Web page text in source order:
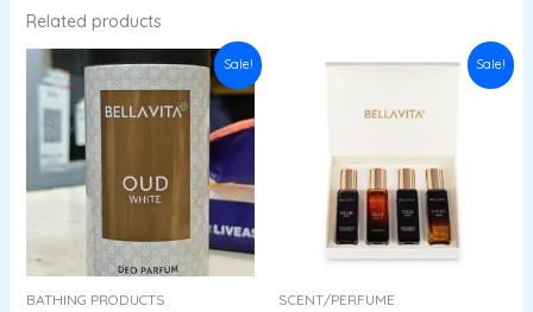
Related products
Sale!
BATHING PRODUCTS
price
was:
₹249.00.
price
is:
₹199.00.
Sale!
SCENT/PERFUME
₹649.00.₹500.00.